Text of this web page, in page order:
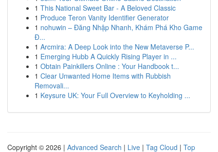
1 This National Sweet Bar - A Beloved Classic
1 Produce Teron Vanity Identifier Generator
1 nohuwin – Đăng Nhập Nhanh, Khám Phá Kho Game
Đ...
1 Arcmira: A Deep Look into the New Metaverse P...
1 Emerging Hubb A Quickly Rising Player in ...
1 Obtain Painkillers Online : Your Handbook t...
1 Clear Unwanted Home Items with Rubbish
Removali...
1 Keysure UK: Your Full Overview to Keyholding ...
Copyright © 2026 | Advanced Search | Live | Tag Cloud | Top